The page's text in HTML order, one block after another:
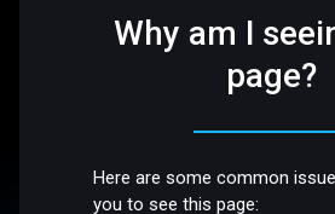
Why am I
page?
Here are some common
you to see this page: